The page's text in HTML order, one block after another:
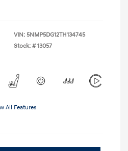
VIN: 5NMP5DG12TH134745
Stock: # 13057
All Features